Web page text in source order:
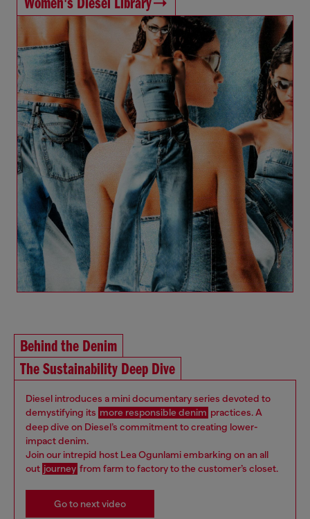
Women's Diesel Library
Behind the Denim
The Sustainability Deep Dive
Diesel introduces a mini documentary series devoted to
demystifying its more responsible denim practices. A
deep dive on Diesel’s commitment to creating lower-
impact denim.
Join our intrepid host Lea Ogunlami embarking on an all
out journey from farm to factory to the customer’s closet.
Go to next video